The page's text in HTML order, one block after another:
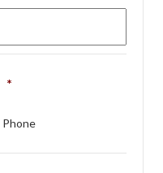
*
Phone